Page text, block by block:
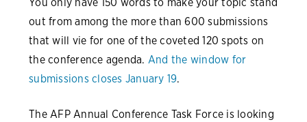
You only have 150 words to make your topic stand
out from among the more than 600 submissions
that will vie for one of the coveted 120 spots on
the conference agenda. And the window for
submissions closes January 19.
The AFP Annual Conference Task Force is looking